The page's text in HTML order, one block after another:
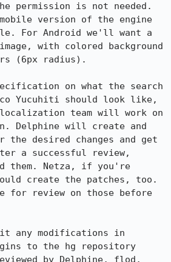
permission is not needed.
version of the engine
For Android we'll want a
with colored background
(6px radius).
on what the search
Yucuhiti should look like,
team will work on
Delphine will create and
the desired changes and get
a successful review,
them. Netza, if you're
create the patches, too.
for review on those before
any modifications in
to the hg repository
by Delphine, flod,